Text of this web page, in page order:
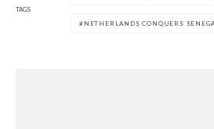
TAGS
NETHERLANDS CONQUERS